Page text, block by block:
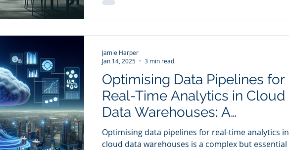
Optimising Data Pipelines for
Real-Time Analytics in Cloud
Data Warehouses: A
Comparative Study
Optimising data pipelines for real-time analytics in
cloud data warehouses is a complex but essential
Jamie Harper
Jan 14, 2025
3 min read